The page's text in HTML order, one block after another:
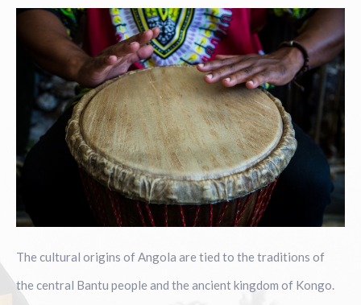
The cultural origins of Angola are tied to the traditions of
the central Bantu people and the ancient kingdom of Kongo.